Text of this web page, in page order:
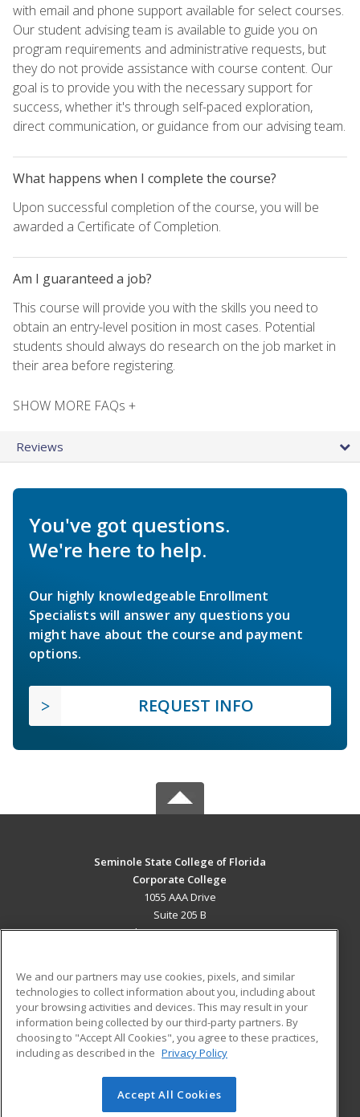
with email and phone support available for select courses.
Our student advising team is available to guide you on
program requirements and administrative requests, but
they do not provide assistance with course content. Our
goal is to provide you with the necessary support for
success, whether it's through self-paced exploration,
direct communication, or guidance from our advising team.
What happens when I complete the course?
Upon successful completion of the course, you will be
awarded a Certificate of Completion.
Am I guaranteed a job?
This course will provide you with the skills you need to
obtain an entry-level position in most cases. Potential
students should always do research on the job market in
their area before registering.
SHOW MORE FAQs +
Reviews
You've got questions.
We're here to help.
Our highly knowledgeable Enrollment
Specialists will answer any questions you
might have about the course and payment
options.
REQUEST INFO
Seminole State College of Florida
Corporate College
1055 AAA Drive
Suite 205 B
Lake Mary, FL 32746 US
Career Training
ADDITIONAL RESOURCES
Military
Help
Student Blog
© 2026 ed2go, a division of Cengage Learning. All rights
We and our partners may use cookies, pixels, and similar
technologies to collect information about you, including about
your browsing activities and devices. This may result in your
information being collected by our third-party partners. By
choosing to "Accept All Cookies", you agree to these practices,
including as described in the Privacy Policy
Accept All Cookies